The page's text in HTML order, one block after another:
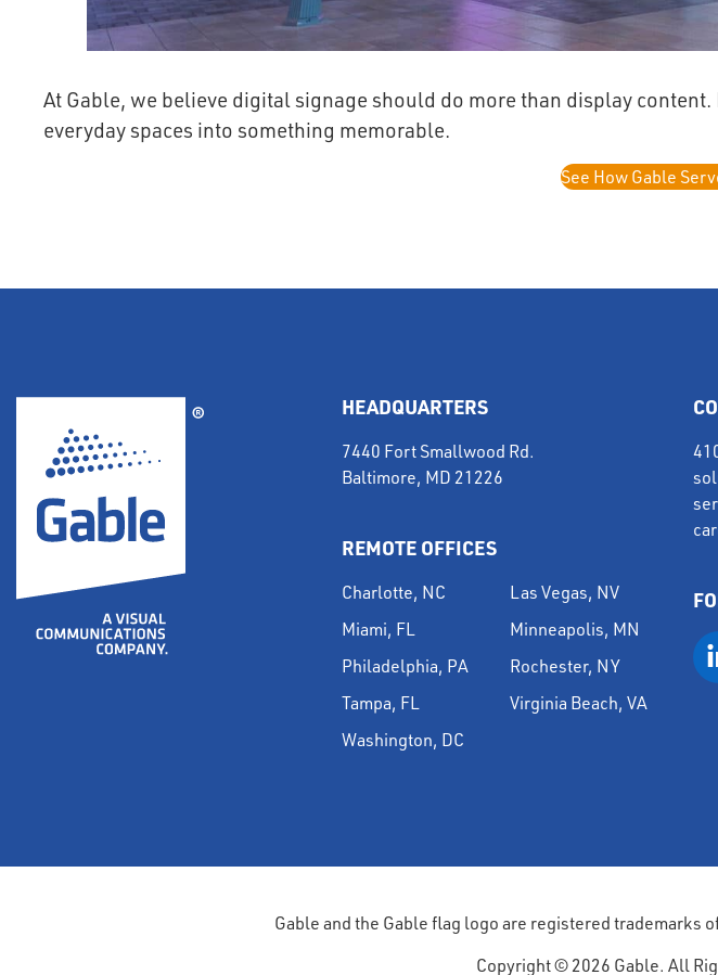
At Gable, we believe digital signage should do more than display
everyday spaces into something memorable.
See How Gable
HEADQUARTERS
7440 Fort Smallwood Rd.
Baltimore, MD 21226
REMOTE OFFICES
Charlotte, NC
Las Vegas, NV
Miami, FL
Minneapolis, MN
Philadelphia, PA
Rochester, NY
Tampa, FL
Virginia Beach, VA
Washington, DC
Gable and the Gable flag logo are registered trademarks
Copyright © 2026 Gable. All